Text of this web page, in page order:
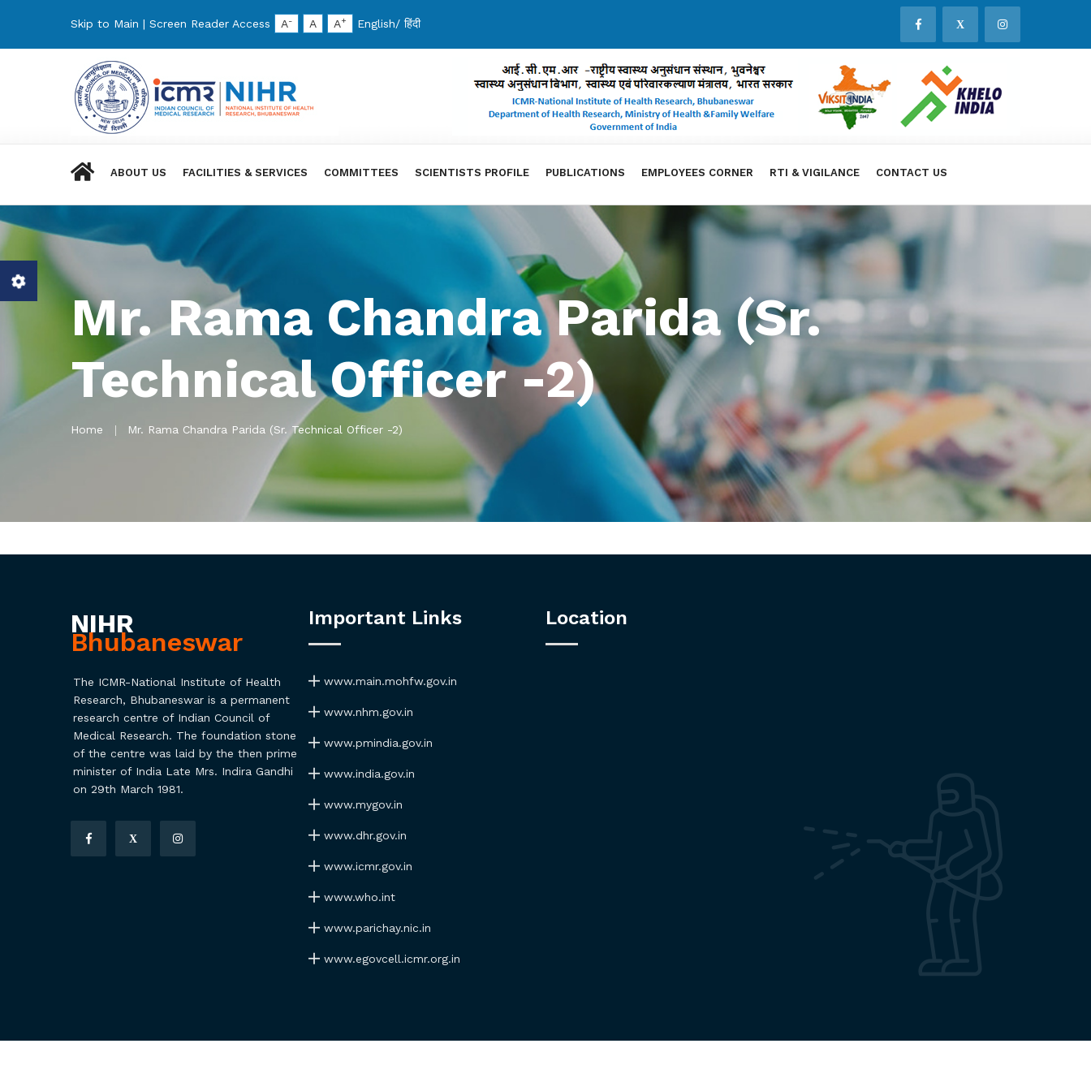
Skip to Main | Screen Reader Access A- A A+ English/ हिंदी X
ABOUT US FACILITIES & SERVICES COMMITTEES SCIENTISTS PROFILE PUBLICATIONS EMPLOYEES CORNER RTI & VIGILANCE CONTACT US
Mr. Rama Chandra Parida (Sr.
Technical Officer -2)
Home Mr. Rama Chandra Parida (Sr. Technical Officer -2)
NIHR
Bhubaneswar
The ICMR-National Institute of Health
Research, Bhubaneswar is a permanent
research centre of Indian Council of
Medical Research. The foundation stone
of the centre was laid by the then prime
minister of India Late Mrs. Indira Gandhi
on 29th March 1981.
X
Important Links
www.main.mohfw.gov.in
www.nhm.gov.in
www.pmindia.gov.in
www.india.gov.in
www.mygov.in
www.dhr.gov.in
www.icmr.gov.in
www.who.int
www.parichay.nic.in
www.egovcell.icmr.org.in
Location